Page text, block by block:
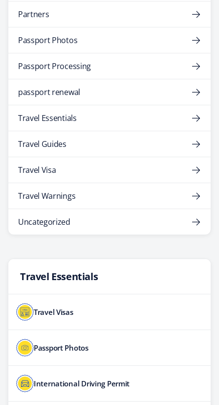
Partners
Passport Photos
Passport Processing
passport renewal
Travel Essentials
Travel Guides
Travel Visa
Travel Warnings
Uncategorized
Travel Essentials
Travel Visas
Passport Photos
International Driving Permit